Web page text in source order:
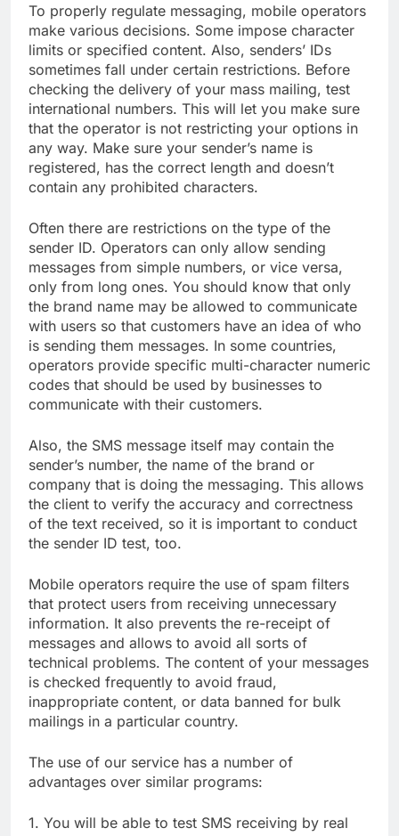
To properly regulate messaging, mobile operators
make various decisions. Some impose character
limits or specified content. Also, senders’ IDs
sometimes fall under certain restrictions. Before
checking the delivery of your mass mailing, test
international numbers. This will let you make sure
that the operator is not restricting your options in
any way. Make sure your sender’s name is
registered, has the correct length and doesn’t
contain any prohibited characters.
Often there are restrictions on the type of the
sender ID. Operators can only allow sending
messages from simple numbers, or vice versa,
only from long ones. You should know that only
the brand name may be allowed to communicate
with users so that customers have an idea of ​​who
is sending them messages. In some countries,
operators provide specific multi-character numeric
codes that should be used by businesses to
communicate with their customers.
Also, the SMS message itself may contain the
sender’s number, the name of the brand or
company that is doing the messaging. This allows
the client to verify the accuracy and correctness
of the text received, so it is important to conduct
the sender ID test, too.
Mobile operators require the use of spam filters
that protect users from receiving unnecessary
information. It also prevents the re-receipt of
messages and allows to avoid all sorts of
technical problems. The content of your messages
is checked frequently to avoid fraud,
inappropriate content, or data banned for bulk
mailings in a particular country.
The use of our service has a number of
advantages over similar programs:
1. You will be able to test SMS receiving by real